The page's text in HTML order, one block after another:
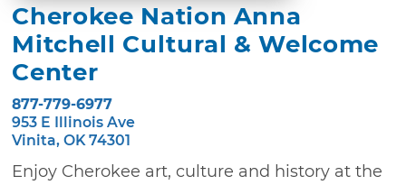
Cherokee Nation Anna
Mitchell Cultural & Welcome
Center
877-779-6977
953 E Illinois Ave
Vinita, OK 74301
Enjoy Cherokee art, culture and history at the